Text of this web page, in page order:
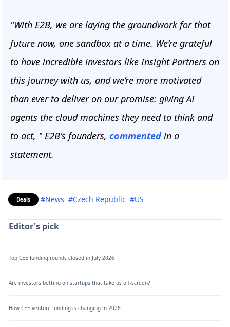
"With E2B, we are laying the groundwork for that
future now, one sandbox at a time. We’re grateful
to have incredible investors like Insight Partners on
this journey with us, and we’re more motivated
than ever to deliver on our promise: giving AI
agents the cloud machines they need to think and
to act, " E2B's founders, commented in a
statement.
Deals #News #Czech Republic #US
Editor's pick
Top CEE funding rounds closed in July 2026
Are investors betting on startups that take us off-screen?
How CEE venture funding is changing in 2026